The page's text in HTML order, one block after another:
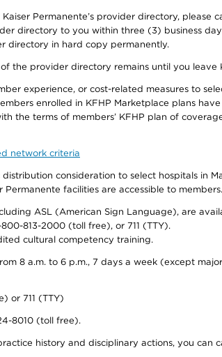
Permanente’s provider directory, please
directory to you within three (3) business
directory in hard copy permanently.
the provider directory remains until you
experience, or cost-related measures to
enrolled in KFHP Marketplace plans
the terms of members’ KFHP plan of
network criteria
consideration to select hospitals in
facilities are accessible to members.
ASL (American Sign Language), are
813-2000 (toll free), or 711 (TTY).
cultural competency training.
8 a.m. to 6 p.m., 7 days a week (except
or 711 (TTY)
8010 (toll free).
history and disciplinary actions, you can